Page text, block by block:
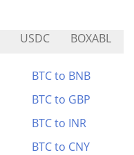
USDC BOXABL
BTC to BNB
BTC to GBP
BTC to INR
BTC to CNY